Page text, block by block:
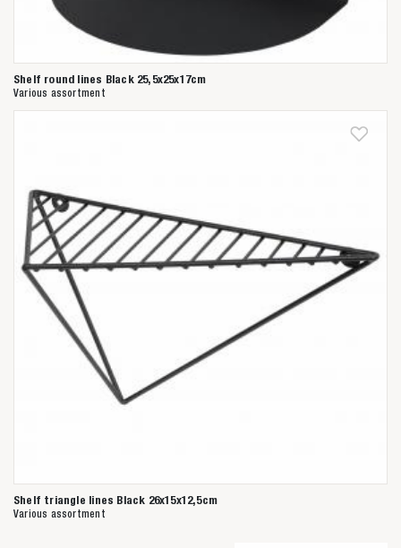
Shelf round lines Black 25,5x25x17cm
Various assortment
Shelf triangle lines Black 26x15x12,5cm
Various assortment